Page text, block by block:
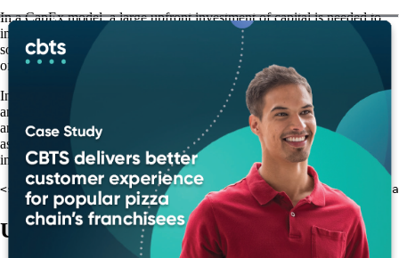
In a CapEx model, a large upfront investment of capital is needed to
implement new technology or a new service, like an on-premises UC
solution, for example. In addition to the upfront cost, this approach
often involves ongoing maintenance costs as well.
In contrast, UCaaS functions as an OpEx model, meaning a fixed
amount is spent per user. This makes it easier for enterprises to plan
and budget for their UCaaS expenses, which are spread out over time
as opposed to being concentrated in one large upfront capital
investment.
<strong>Also Read: <a href="/blog/cut-costs-and-create-
UCaaS offers flexibility in user count